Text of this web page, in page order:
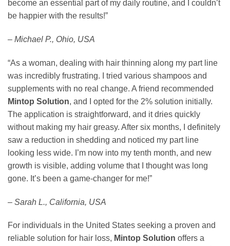
become an essential part of my daily routine, and I couldn’t
be happier with the results!”
– Michael P., Ohio, USA
“As a woman, dealing with hair thinning along my part line
was incredibly frustrating. I tried various shampoos and
supplements with no real change. A friend recommended
Mintop Solution, and I opted for the 2% solution initially.
The application is straightforward, and it dries quickly
without making my hair greasy. After six months, I definitely
saw a reduction in shedding and noticed my part line
looking less wide. I’m now into my tenth month, and new
growth is visible, adding volume that I thought was long
gone. It’s been a game-changer for me!”
– Sarah L., California, USA
For individuals in the United States seeking a proven and
reliable solution for hair loss, Mintop Solution offers a